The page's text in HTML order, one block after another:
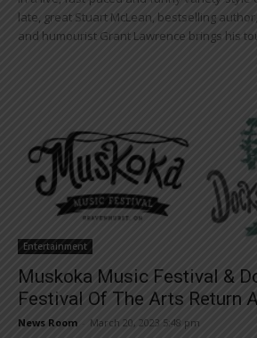
late, great Stuart McLean, bestselling
and humourist Grant Lawrence brings his
Entertainment
Muskoka Music Festival &
Festival Of The Arts Return
News Room March 20, 2023 5:48 pm